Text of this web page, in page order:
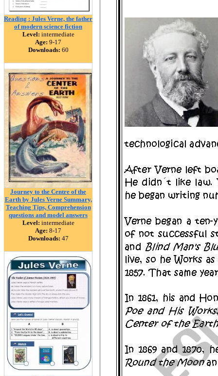
Reading : Jules Verne, the father
of modern science fiction
Level: intermediate
Age: 9-17
Downloads: 60
Journey to the Centre of the
Earth by Jules Verne Summary,
Teaching Tips, Comprehension
questions and model answers
Level: intermediate
Age: 8-17
Downloads: 47